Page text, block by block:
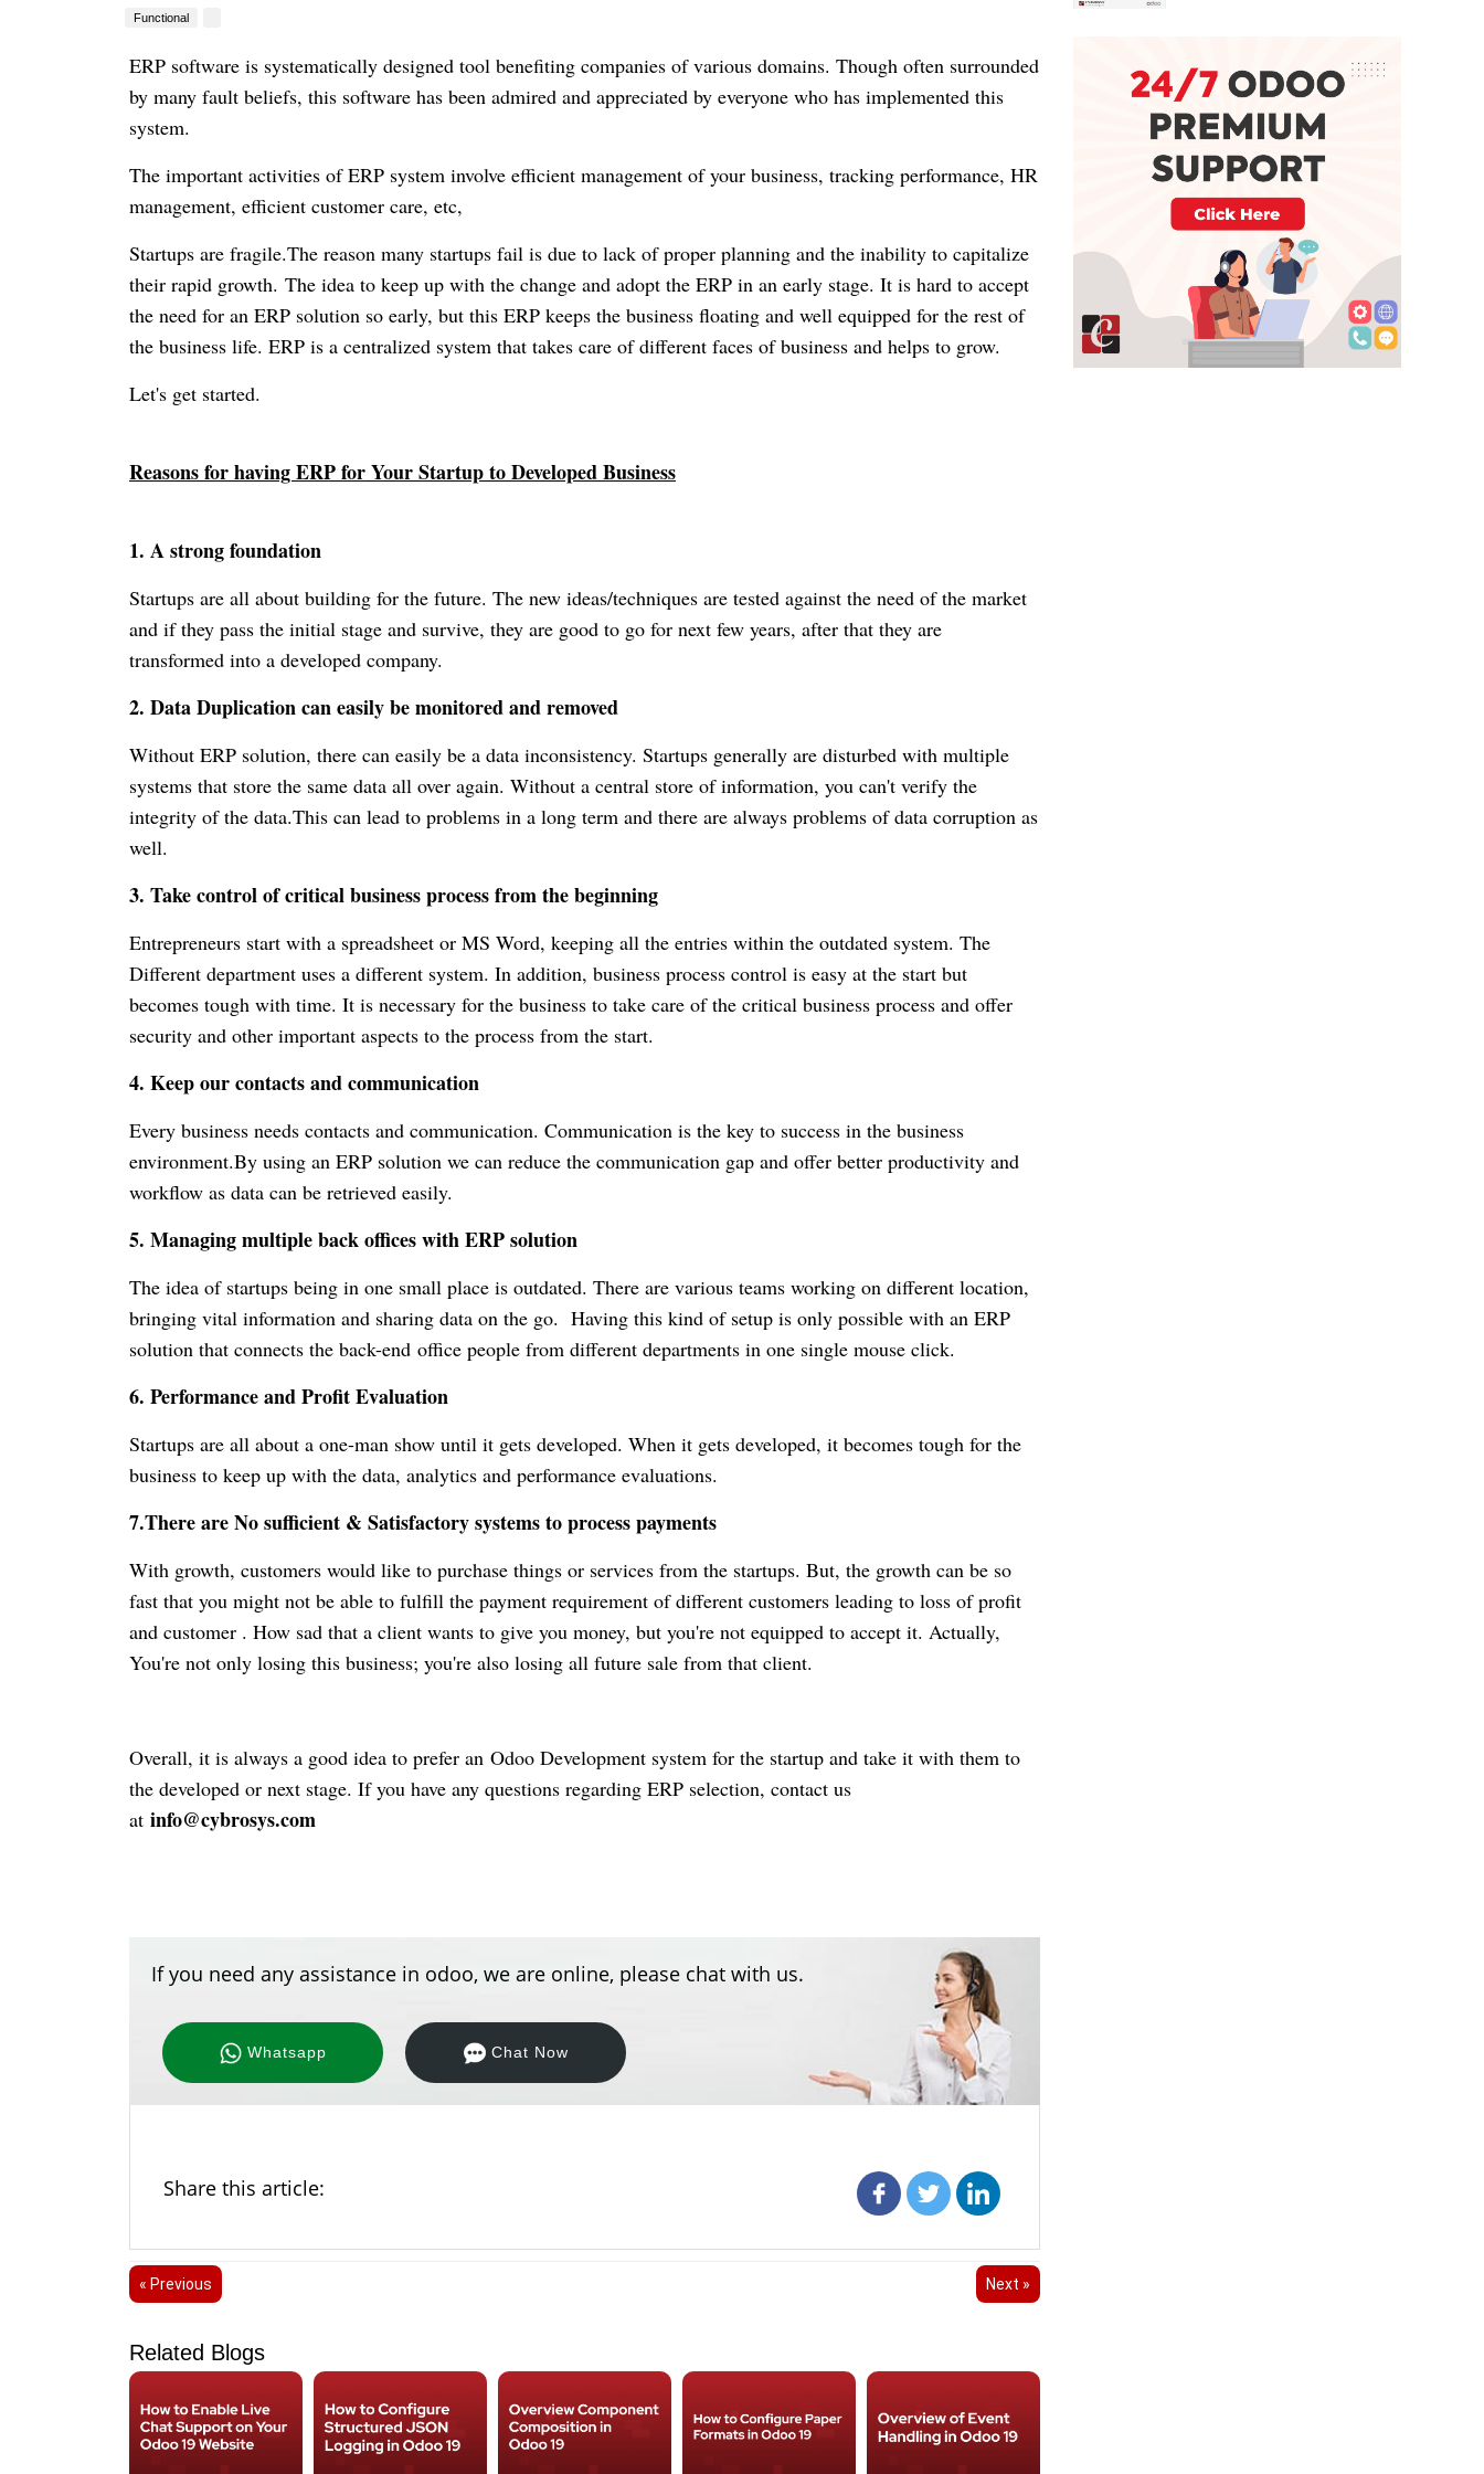
Functional
ERP software is systematically designed tool benefiting companies of various domains. Though often surrounded
by many fault beliefs, this software has been admired and appreciated by everyone who has implemented this
system.
The important activities of ERP system involve efficient management of your business, tracking performance, HR
management, efficient customer care, etc,
Startups are fragile.The reason many startups fail is due to lack of proper planning and the inability to capitalize
their rapid growth. The idea to keep up with the change and adopt the ERP in an early stage. It is hard to accept
the need for an ERP solution so early, but this ERP keeps the business floating and well equipped for the rest of
the business life. ERP is a centralized system that takes care of different faces of business and helps to grow.
Let's get started.
Reasons for having ERP for Your Startup to Developed Business
1. A strong foundation
Startups are all about building for the future. The new ideas/techniques are tested against the need of the market
and if they pass the initial stage and survive, they are good to go for next few years, after that they are
transformed into a developed company.
2. Data Duplication can easily be monitored and removed
Without ERP solution, there can easily be a data inconsistency. Startups generally are disturbed with multiple
systems that store the same data all over again. Without a central store of information, you can't verify the
integrity of the data.This can lead to problems in a long term and there are always problems of data corruption as
well.
3. Take control of critical business process from the beginning
Entrepreneurs start with a spreadsheet or MS Word, keeping all the entries within the outdated system. The
Different department uses a different system. In addition, business process control is easy at the start but
becomes tough with time. It is necessary for the business to take care of the critical business process and offer
security and other important aspects to the process from the start.
4. Keep our contacts and communication
Every business needs contacts and communication. Communication is the key to success in the business
environment.By using an ERP solution we can reduce the communication gap and offer better productivity and
workflow as data can be retrieved easily.
5. Managing multiple back offices with ERP solution
The idea of startups being in one small place is outdated. There are various teams working on different location,
bringing vital information and sharing data on the go. Having this kind of setup is only possible with an ERP
solution that connects the back-end office people from different departments in one single mouse click.
6. Performance and Profit Evaluation
Startups are all about a one-man show until it gets developed. When it gets developed, it becomes tough for the
business to keep up with the data, analytics and performance evaluations.
7.There are No sufficient & Satisfactory systems to process payments
With growth, customers would like to purchase things or services from the startups. But, the growth can be so
fast that you might not be able to fulfill the payment requirement of different customers leading to loss of profit
and customer . How sad that a client wants to give you money, but you're not equipped to accept it. Actually,
You're not only losing this business; you're also losing all future sale from that client.
Overall, it is always a good idea to prefer an Odoo Development system for the startup and take it with them to
the developed or next stage. If you have any questions regarding ERP selection, contact us
at info@cybrosys.com
If you need any assistance in odoo, we are online, please chat with us.
Whatsapp Chat Now
Share this article:
« Previous Next »
Related Blogs